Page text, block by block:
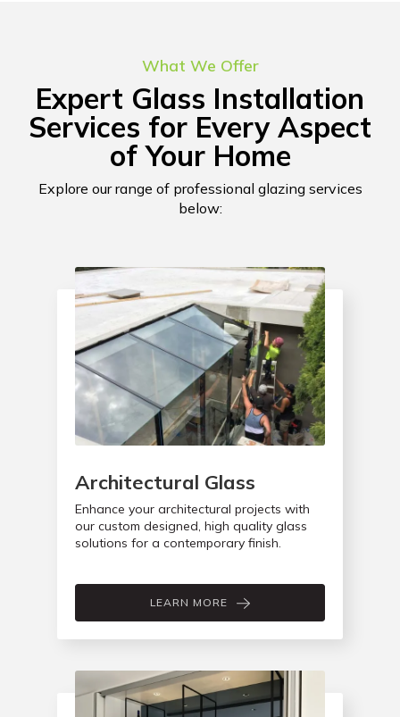
What We Offer
Expert Glass Installation
Services for Every Aspect
of Your Home
Explore our range of professional glazing services
below:
Architectural Glass
Enhance your architectural projects with
our custom designed, high quality glass
solutions for a contemporary finish.
LEARN MORE